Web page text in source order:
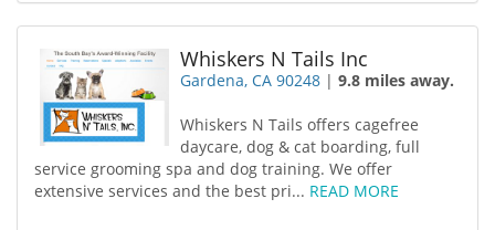
Whiskers N Tails Inc
Gardena, CA 90248 |9.8 miles away.
Whiskers N Tails offers cagefree
daycare, dog & cat boarding, full
service grooming spa and dog training. We offer
extensive services and the best pri... READ MORE